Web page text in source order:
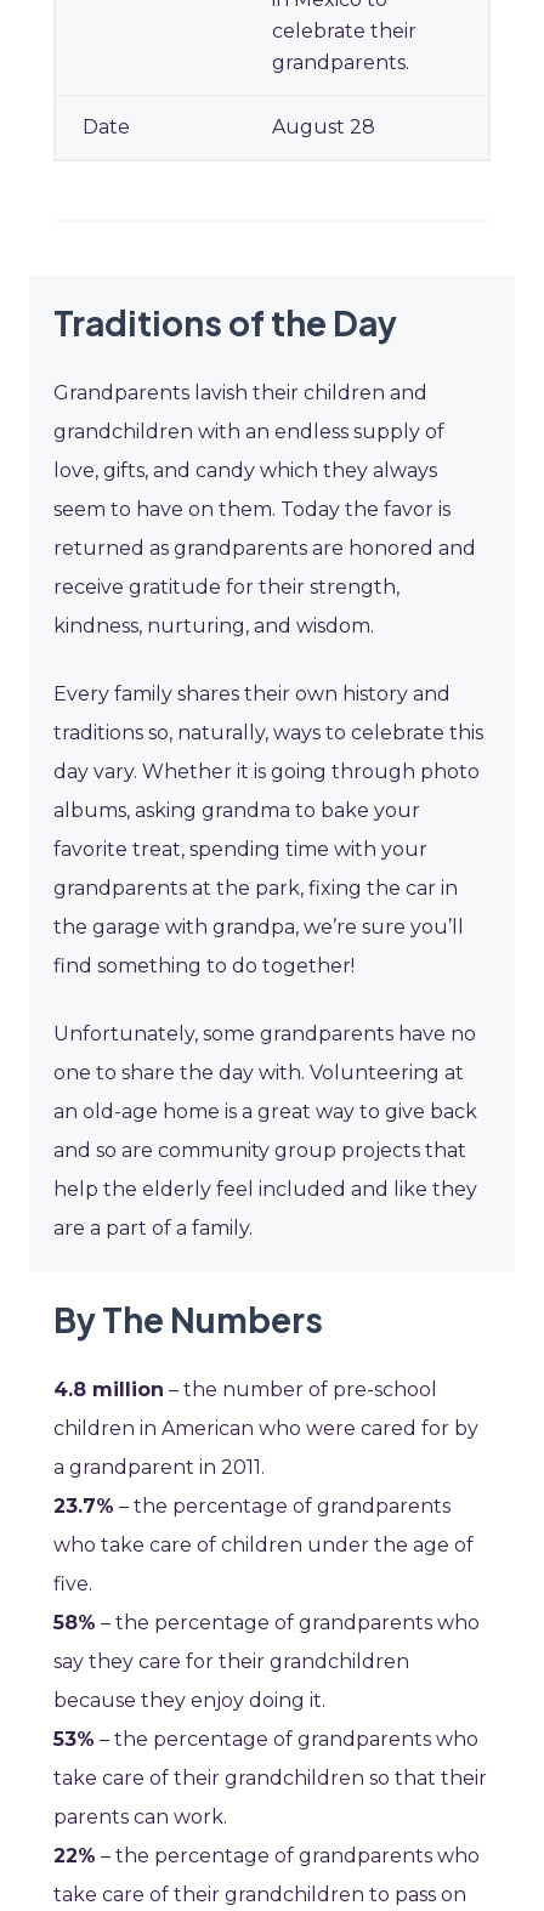
celebrate their
grandparents.
August 28
Traditions of the Day
Grandparents lavish their children and
grandchildren with an endless supply of
love, gifts, and candy which they always
seem to have on them. Today the favor is
returned as grandparents are honored and
receive gratitude for their strength,
kindness, nurturing, and wisdom.
Every family shares their own history and
traditions so, naturally, ways to celebrate this
day vary. Whether it is going through photo
albums, asking grandma to bake your
favorite treat, spending time with your
grandparents at the park, fixing the car in
the garage with grandpa, we’re sure you’ll
find something to do together!
Unfortunately, some grandparents have no
one to share the day with. Volunteering at
an old-age home is a great way to give back
and so are community group projects that
help the elderly feel included and like they
are a part of a family.
By The Numbers
4.8 million – the number of pre-school
children in American who were cared for by
a grandparent in 2011.
23.7% – the percentage of grandparents
who take care of children under the age of
five.
58% – the percentage of grandparents who
say they care for their grandchildren
because they enjoy doing it.
53% – the percentage of grandparents who
take care of their grandchildren so that their
parents can work.
22% – the percentage of grandparents who
take care of their grandchildren to pass on